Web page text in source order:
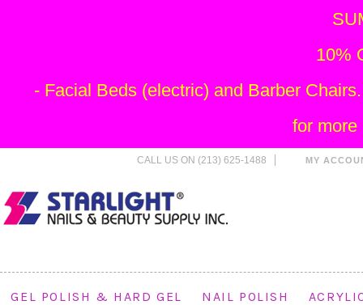
CALL US ON (213) 625-1488 MY
GEL POLISH & HARD GEL NAIL POLISH
10%
- Facial Beds (electric) and Barber
for more